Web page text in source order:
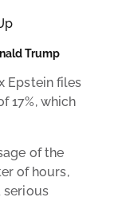
Trump
Epstein files
17%, which
of the
of hours,
serious